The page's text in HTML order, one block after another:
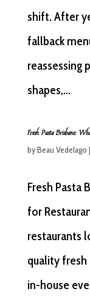
shift. After
fallback
reassessing
shapes,...
Fresh Pasta Brisbane:
byBeau Vedelago |
Fresh Pasta
for
restaurants
quality
in-house